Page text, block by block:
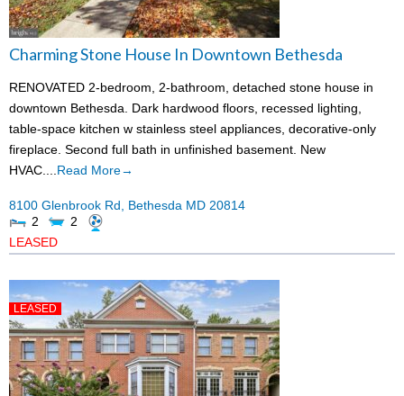
Rental Listings
Rental App
Your Privacy
Charming Stone House In Downtown Bethesda
RENOVATED 2-bedroom, 2-bathroom, detached stone house in
downtown Bethesda. Dark hardwood floors, recessed lighting,
table-space kitchen w stainless steel appliances, decorative-only
fireplace. Second full bath in unfinished basement. New
HVAC....Read More→
8100 Glenbrook Rd, Bethesda MD 20814
2
2
LEASED
LEASED